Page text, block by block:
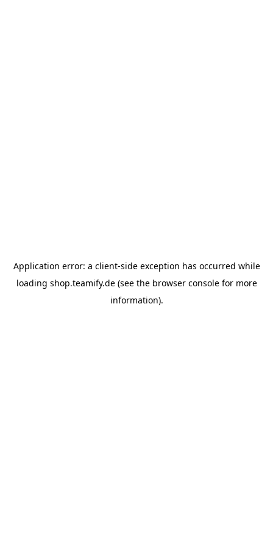
Application error: a client-side exception has occurred while
loading shop.teamify.de(see the browser consolefor more
information).